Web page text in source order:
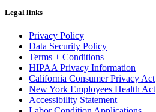
Legal links
Privacy Policy
Data Security Policy
Terms + Conditions
HIPAA Privacy Information
California Consumer Privacy Act
New York Employees Health Act
Accessibility Statement